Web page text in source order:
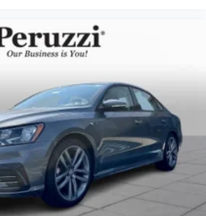
and reconditioned by certified
also includes our complimentary
We offer transparent no-
even if you choose not to purchase